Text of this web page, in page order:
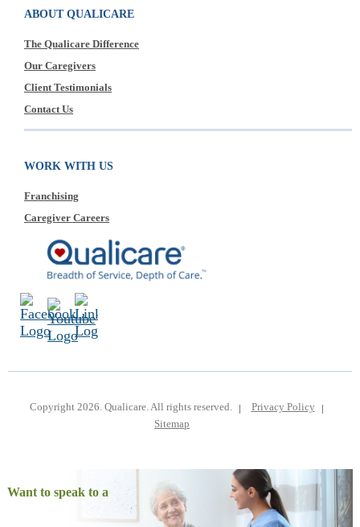
ABOUT QUALICARE
The Qualicare Difference
Our Caregivers
Client Testimonials
Contact Us
WORK WITH US
Franchising
Caregiver Careers
Copyright 2026. Qualicare. All rights reserved.
Privacy Policy
Sitemap
Want to speak to a